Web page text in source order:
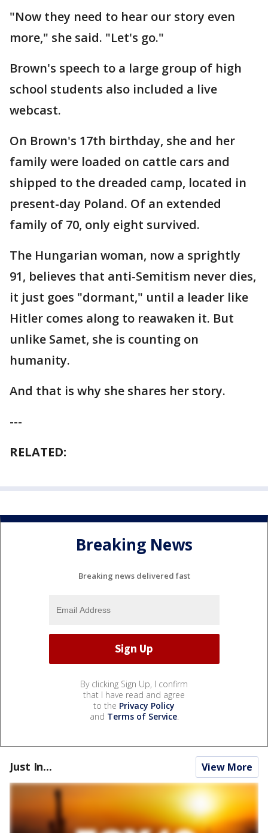
"Now they need to hear our story even
more," she said. "Let's go."
Brown's speech to a large group of high
school students also included a live
webcast.
On Brown's 17th birthday, she and her
family were loaded on cattle cars and
shipped to the dreaded camp, located in
present-day Poland. Of an extended
family of 70, only eight survived.
The Hungarian woman, now a sprightly
91, believes that anti-Semitism never dies,
it just goes "dormant," until a leader like
Hitler comes along to reawaken it. But
unlike Samet, she is counting on
humanity.
And that is why she shares her story.
---
RELATED:
Breaking News
Breaking news delivered fast
By clicking Sign Up, I confirm
that I have read and agree
to the Privacy Policy
and Terms of Service.
Just In... View More